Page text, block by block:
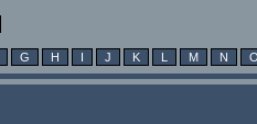
G H I J K L M N O